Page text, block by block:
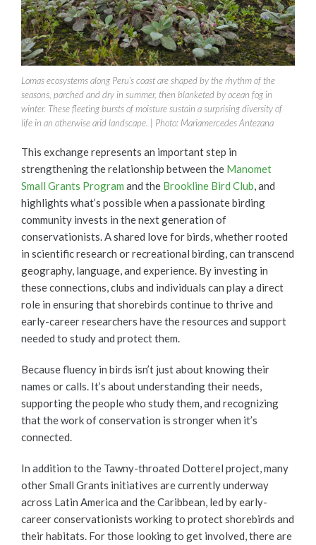
Lomas ecosystems along Peru’s coast are shaped by the rhythm of the
seasons, parched and dry in summer, then blanketed by ocean fog in
winter. These fleeting bursts of moisture sustain a surprising diversity of
life in an otherwise arid landscape. | Photo: Mariamercedes Antezana
This exchange represents an important step in
strengthening the relationship between the Manomet
Small Grants Program and the Brookline Bird Club, and
highlights what’s possible when a passionate birding
community invests in the next generation of
conservationists. A shared love for birds, whether rooted
in scientific research or recreational birding, can transcend
geography, language, and experience. By investing in
these connections, clubs and individuals can play a direct
role in ensuring that shorebirds continue to thrive and
early-career researchers have the resources and support
needed to study and protect them.
Because fluency in birds isn’t just about knowing their
names or calls. It’s about understanding their needs,
supporting the people who study them, and recognizing
that the work of conservation is stronger when it’s
connected.
In addition to the Tawny-throated Dotterel project, many
other Small Grants initiatives are currently underway
across Latin America and the Caribbean, led by early-
career conservationists working to protect shorebirds and
their habitats. For those looking to get involved, there are